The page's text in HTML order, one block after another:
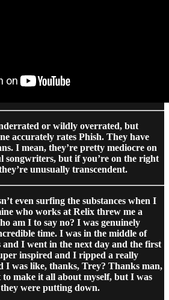
or wildly overrated, but
accurately rates Phish. They have
I mean, they’re pretty mediocre on
songwriters, but if you’re on the right
unusually transcendent.
even surfing the substances when I
who works at Relix threw me a
am I to say no? I was genuinely
time. I was in the middle of
and I went in the next day and the first
inspired and I ripped a really
I was like, thanks, Trey? Thanks man,
make it all about myself, but I was
were putting down.